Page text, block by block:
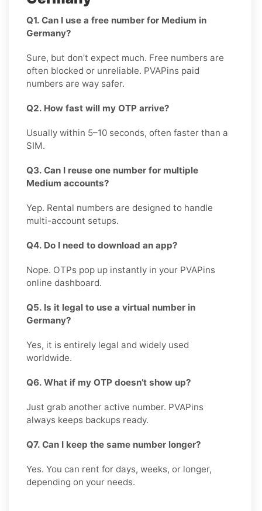
Q1. Can I use a free number for Medium in
Germany?
Sure, but don’t expect much. Free numbers are
often blocked or unreliable. PVAPins paid
numbers are way safer.
Q2. How fast will my OTP arrive?
Usually within 5–10 seconds, often faster than a
SIM.
Q3. Can I reuse one number for multiple
Medium accounts?
Yep. Rental numbers are designed to handle
multi-account setups.
Q4. Do I need to download an app?
Nope. OTPs pop up instantly in your PVAPins
online dashboard.
Q5. Is it legal to use a virtual number in
Germany?
Yes, it is entirely legal and widely used
worldwide.
Q6. What if my OTP doesn’t show up?
Just grab another active number. PVAPins
always keeps backups ready.
Q7. Can I keep the same number longer?
Yes. You can rent for days, weeks, or longer,
depending on your needs.